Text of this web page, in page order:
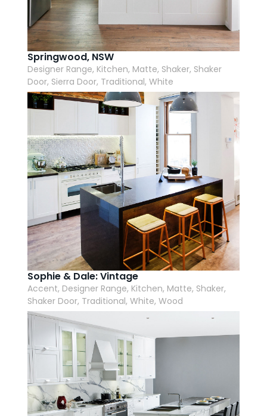
AI Wardrobe Design Tool
Inspirations & Ideas
About Us
Springwood, NSW
Designer Range, Kitchen, Matte, Shaker, Shaker
Door, Sierra Door, Traditional, White
Sophie & Dale: Vintage
Accent, Designer Range, Kitchen, Matte, Shaker,
Shaker Door, Traditional, White, Wood